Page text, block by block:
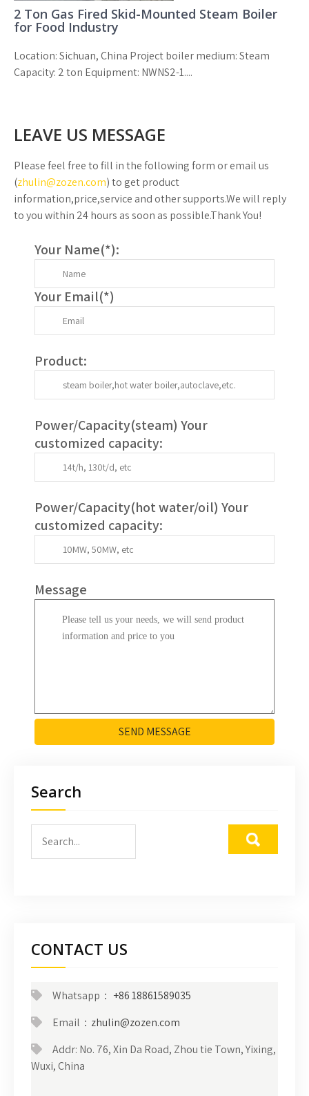
2 Ton Gas Fired Skid-Mounted Steam Boiler
for Food Industry
Location: Sichuan, China Project boiler medium: Steam
Capacity: 2 ton Equipment: NWNS2-1....
LEAVE US MESSAGE
Please feel free to fill in the following form or email us
(zhulin@zozen.com) to get product
information,price,service and other supports.We will reply
to you within 24 hours as soon as possible.Thank You!
Your Name(*):
Your Email(*)
Product:
Power/Capacity(steam) Your
customized capacity:
Power/Capacity(hot water/oil) Your
customized capacity:
Message
SEND MESSAGE
Search
CONTACT US
Whatsapp： +86 18861589035
Email： zhulin@zozen.com
Addr: No. 76, Xin Da Road, Zhou tie Town, Yixing,
Wuxi, China